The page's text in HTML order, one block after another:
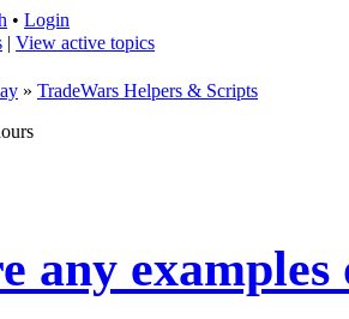
• Login
| View active topics
» TradeWars Helpers & Scripts
any